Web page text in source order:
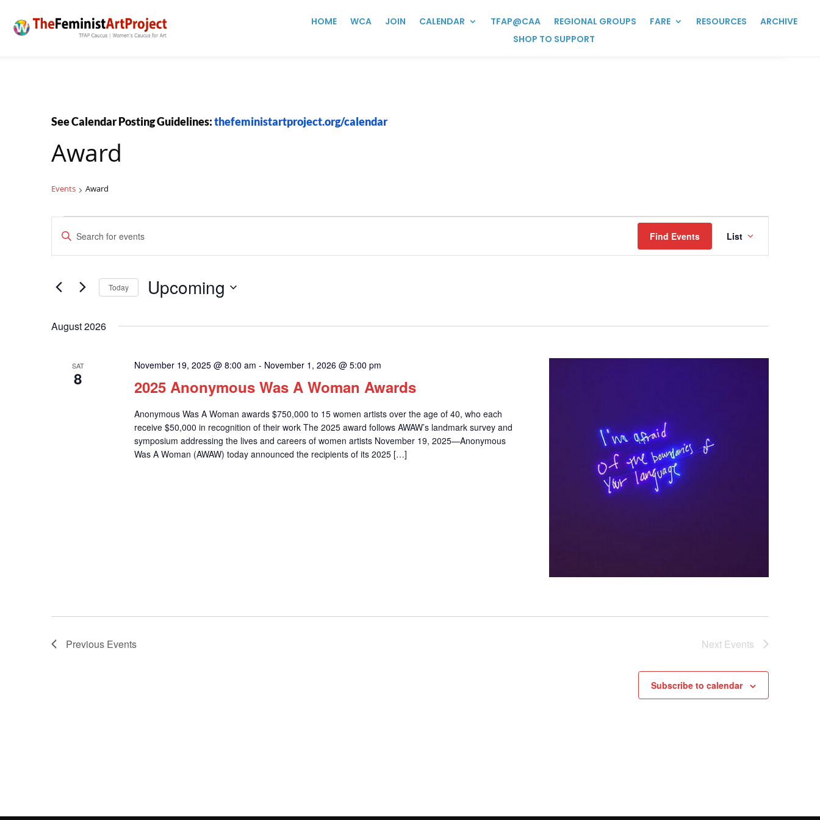
HOME WCA JOIN CALENDAR TFAP@CAA REGIONAL GROUPS FARE RESOURCES
ARCHIVE
SHOP TO SUPPORT
See Calendar Posting Guidelines:thefeministartproject.org/calendar
Award
Events Award
Events
Search
and
Navigation
Enter
for
Events
Keyword.
Find Events
Views
List
Today Upcoming
date.
August 2026
SAT
8 2025 Anonymous Was A Woman Awards
November 19, 2025 @ 8:00 am - November 1, 2026 @ 5:00 pm
Anonymous Was A Woman awards $750,000 to 15 women artists over the age of 40, who each
receive $50,000 in recognition of their work The 2025 award follows AWAW’s landmark survey and
symposium addressing the lives and careers of women artists November 19, 2025—Anonymous
Was A Woman (AWAW) today announced the recipients of its 2025 […]
Previous Events Next Events
Subscribe to calendar